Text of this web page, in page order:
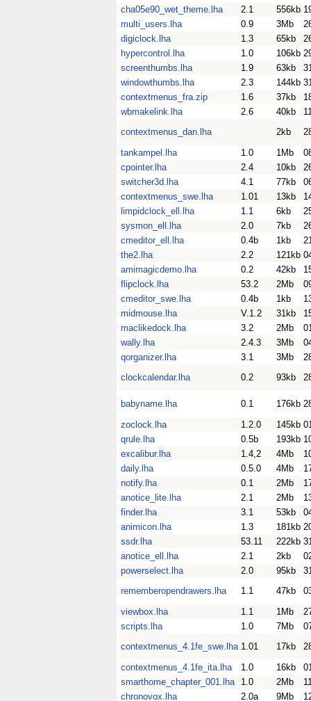
cha05e90_wet_theme.lha
2.1 556kb
multi_users.lha
0.9 3Mb
digiclock.lha
1.3 65kb
hypercontrol.lha
1.0 106kb
screenthumbs.lha
1.9 63kb
windowthumbs.lha
2.3 144kb
contextmenus_fra.zip
1.6 37kb
wbmakelink.lha
2.6 40kb
contextmenus_dan.lha
2kb
tankampel.lha
1.0 1Mb
cpointer.lha
2.4 10kb
switcher3d.lha
4.1 77kb
contextmenus_swe.lha
1.01 13kb
limpidclock_ell.lha
1.1 6kb
sysmon_ell.lha
2.0 7kb
cmeditor_ell.lha
0.4b 1kb
the2.lha
2.2 121kb
amimagicdemo.lha
0.2 42kb
flipclock.lha
53.2 2Mb
cmeditor_swe.lha
0.4b 1kb
midmouse.lha
V.1.2 31kb
maclikedock.lha
3.2 2Mb
wally.lha
2.4.3 3Mb
qorganizer.lha
3.1 3Mb
clockcalendar.lha
0.2 93kb
babyname.lha 0.1 176kb
zoclock.lha
1.2.0 145kb
qrule.lha
0.5b 193kb
excalibur.lha
1.4,2 4Mb
daily.lha
0.5.0 4Mb
notify.lha
0.1 2Mb
anotice_lite.lha
2.1 2Mb
finder.lha
3.1 53kb
animicon.lha
1.3 181kb
ssdr.lha
53.11 222kb
anotice_ell.lha
2.1 2kb
powerselect.lha
2.0 95kb
rememberopendrawers.lha
1.1 47kb
viewbox.lha
1.1 1Mb
scripts.lha
1.0 7Mb
contextmenus_4.1fe_swe.lha 1.01 17kb
contextmenus_4.1fe_ita.lha
1.0 16kb
smarthome_chapter_001.lha
1.0 2Mb
chronovox.lha
2.0a 9Mb